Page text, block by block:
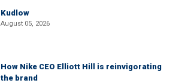
Kudlow
August 05, 2026
How Nike CEO Elliott Hill is reinvigorating
the brand